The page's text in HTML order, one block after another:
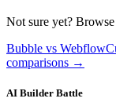
Not sure yet?
Bubble vs Webflow
comparisons →
AI Builder Battle